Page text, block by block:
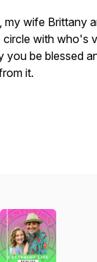
my wife Brittany
with who's
you be blessed
it.